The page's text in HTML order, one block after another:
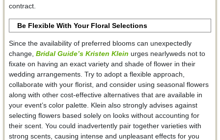
contract.
Be Flexible With Your Floral Selections
Since the availability of preferred blooms can unexpectedly
change, Bridal Guide’s Kristen Klein urges nearlyweds not to
fixate on having an exact variety and shade of flower in their
wedding arrangements. Try to adopt a flexible approach,
collaborate with your florist, and consider using seasonal flowers
along with other cost-effective alternatives that are available in
your event’s color palette. Klein also strongly advises against
selecting flowers based solely on looks without accounting for
their scent. You could inadvertently pair together varieties with
strong scents, causing intense and unpleasant effects for you